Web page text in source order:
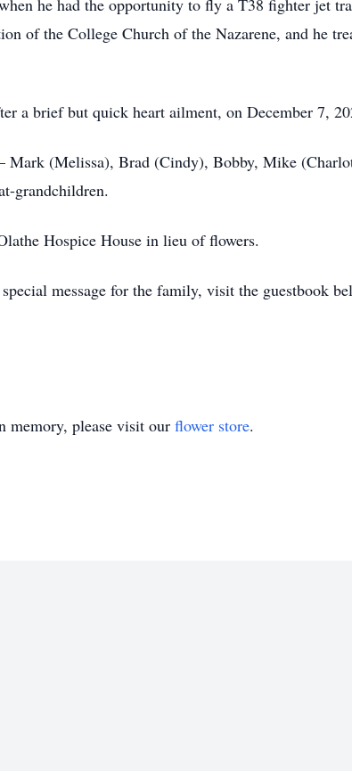
he had the opportunity to fly a T38 fighter jet
of the College Church of the Nazarene, and he
a brief but quick heart ailment, on December 7,
Mark (Melissa), Brad (Cindy), Bobby, Mike
grandchildren.
Hospice House in lieu of flowers.
message for the family, visit the guestbook
memory, please visit our flower store.